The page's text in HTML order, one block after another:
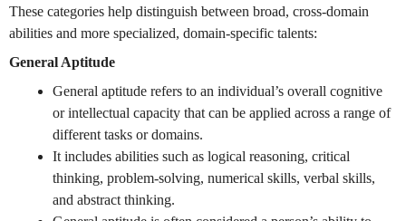
These categories help distinguish between broad, cross-domain
abilities and more specialized, domain-specific talents:
General Aptitude
General aptitude refers to an individual’s overall cognitive
or intellectual capacity that can be applied across a range of
different tasks or domains.
It includes abilities such as logical reasoning, critical
thinking, problem-solving, numerical skills, verbal skills,
and abstract thinking.